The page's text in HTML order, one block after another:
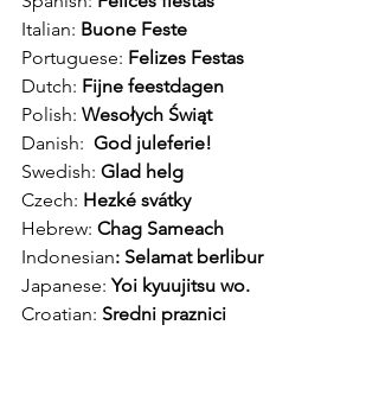
Italian: Buone Feste
Portuguese: Felizes Festas
Dutch: Fijne feestdagen
Polish: Wesołych Świąt
Danish: God juleferie!
Swedish: Glad helg
Czech: Hezké svátky
Hebrew: Chag Sameach
Indonesian: Selamat berlibur
Japanese: Yoi kyuujitsu wo.
Croatian: Sredni praznici